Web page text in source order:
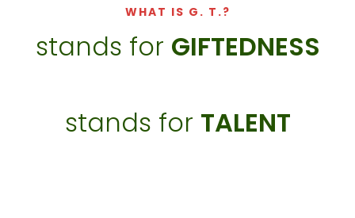
WHAT IS G. T.?​
stands for GIFTEDNESS
stands for TALENT